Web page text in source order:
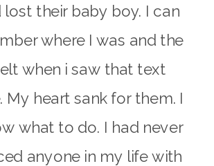
lost their baby boy. I can
where I was and the
when i saw that text
My heart sank for them. I
what to do. I had never
anyone in my life with